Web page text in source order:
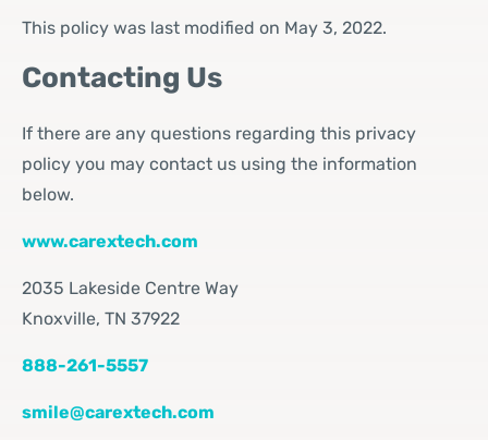
This policy was last modified on May 3, 2022.
Contacting Us
If there are any questions regarding this privacy
policy you may contact us using the information
below.
www.carextech.com
2035 Lakeside Centre Way
Knoxville, TN 37922
888-261-5557
smile@carextech.com